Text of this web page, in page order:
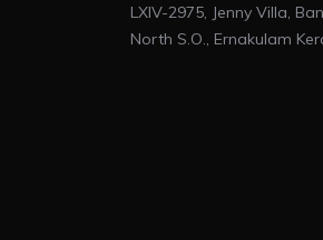
LXIV-2975, Jenny Villa,
North S.O., Ernakulam